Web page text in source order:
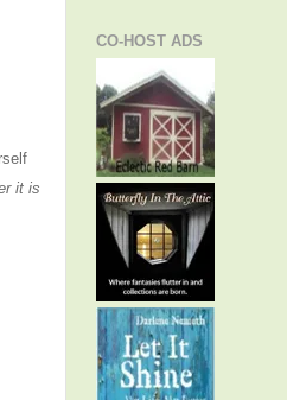
it is
CO-HOST ADS